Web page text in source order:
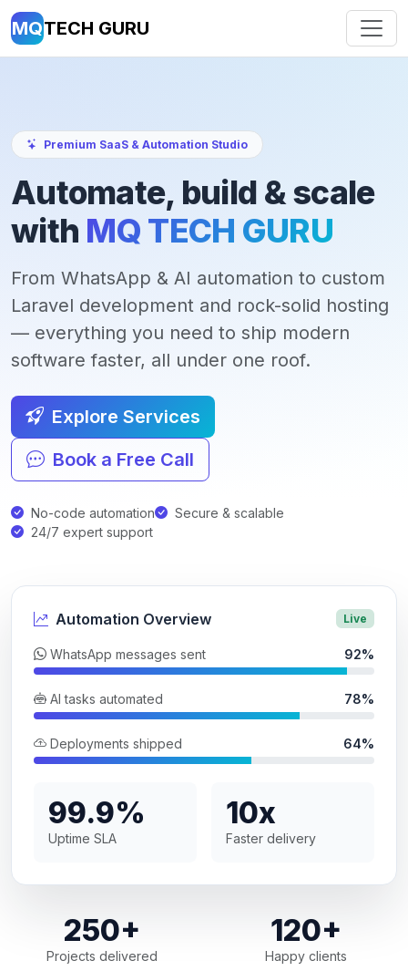
MQTECH GURU
Premium SaaS & Automation Studio
Automate, build & scale
with MQ TECH GURU
From WhatsApp & AI automation to custom
Laravel development and rock-solid hosting
— everything you need to ship modern
software faster, all under one roof.
Explore Services
Book a Free Call
No-code automation
Secure & scalable
24/7 expert support
Automation Overview Live
WhatsApp messages sent 92%
AI tasks automated 78%
Deployments shipped 64%
99.9%
Uptime SLA
10x
Faster delivery
250+
Projects delivered
120+
Happy clients